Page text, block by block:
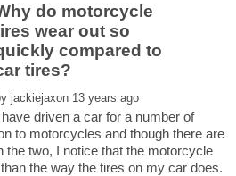
do motorcycle
wear out so
compared to
have driven a car for a number of
to motorcycles and though there are
the two, I notice that the motorcycle
the way the tires on my car does.